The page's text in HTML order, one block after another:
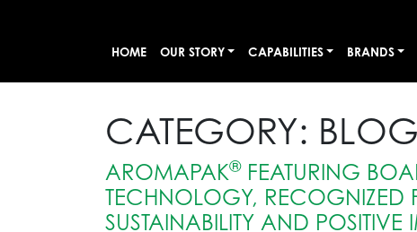
HOME OUR STORY CAPABILITIES BRANDS
CATEGORY: BLOG
AROMAPAK®FEATURING
TECHNOLOGY, RECOGNIZED
SUSTAINABILITY AND POSITIVE